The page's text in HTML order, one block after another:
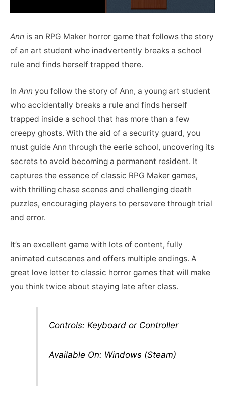
Ann is an RPG Maker horror game that follows the story
of an art student who inadvertently breaks a school
rule and finds herself trapped there.
In Ann you follow the story of Ann, a young art student
who accidentally breaks a rule and finds herself
trapped inside a school that has more than a few
creepy ghosts. With the aid of a security guard, you
must guide Ann through the eerie school, uncovering its
secrets to avoid becoming a permanent resident. It
captures the essence of classic RPG Maker games,
with thrilling chase scenes and challenging death
puzzles, encouraging players to persevere through trial
and error.
It’s an excellent game with lots of content, fully
animated cutscenes and offers multiple endings. A
great love letter to classic horror games that will make
you think twice about staying late after class.
Controls: Keyboard or Controller
Available On: Windows (Steam)